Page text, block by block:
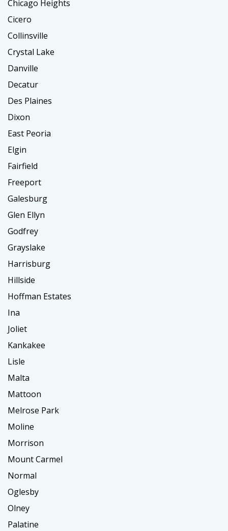
Chicago Heights
Cicero
Collinsville
Crystal Lake
Danville
Decatur
Des Plaines
Dixon
East Peoria
Elgin
Fairfield
Freeport
Galesburg
Glen Ellyn
Godfrey
Grayslake
Harrisburg
Hillside
Hoffman Estates
Ina
Joliet
Kankakee
Lisle
Malta
Mattoon
Melrose Park
Moline
Morrison
Mount Carmel
Normal
Oglesby
Olney
Palatine